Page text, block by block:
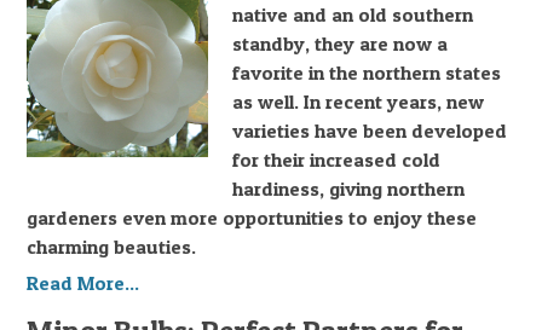
native and an old southern
standby, they are now a
favorite in the northern states
as well. In recent years, new
varieties have been developed
for their increased cold
hardiness, giving northern
gardeners even more opportunities to enjoy these
charming beauties.
Read More...